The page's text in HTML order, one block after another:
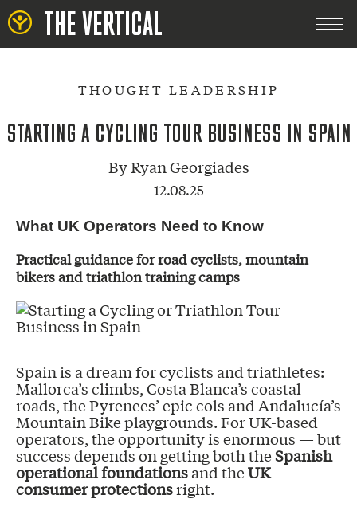
THE VERTICAL
THOUGHT LEADERSHIP
STARTING A CYCLING TOUR BUSINESS IN SPAIN
ByRyan Georgiades
12.08.25
What UK Operators Need to Know
Practical guidance for road cyclists, mountain
bikers and triathlon training camps
Spain is a dream for cyclists and triathletes:
Mallorca’s climbs, Costa Blanca’s coastal
roads, the Pyrenees’ epic cols and Andalucía’s
Mountain Bike playgrounds. For UK-based
operators, the opportunity is enormous — but
success depends on getting both theSpanish
operational foundationsand theUK
consumer protectionsright.